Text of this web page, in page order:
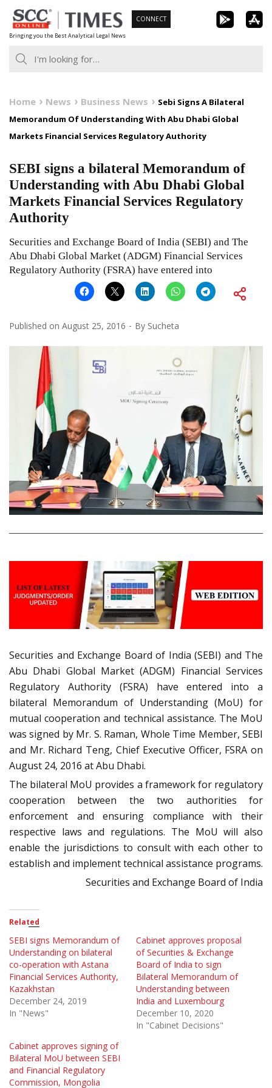
Skip
to
content
Bringing you the Best Analytical Legal News
CONNECT
Home News Business News
Sebi Signs A Bilateral
Memorandum Of Understanding With Abu Dhabi Global
Markets Financial Services Regulatory Authority
SEBI signs a bilateral Memorandum of
Understanding with Abu Dhabi Global
Markets Financial Services Regulatory
Authority
Securities and Exchange Board of India (SEBI) and The
Abu Dhabi Global Market (ADGM) Financial Services
Regulatory Authority (FSRA) have entered into
Published on August 25, 2016 By Sucheta
Securities and Exchange Board of India (SEBI) and The
Abu Dhabi Global Market (ADGM) Financial Services
Regulatory Authority (FSRA) have entered into a
bilateral Memorandum of Understanding (MoU) for
mutual cooperation and technical assistance. The MoU
was signed by Mr. S. Raman, Whole Time Member, SEBI
and Mr. Richard Teng, Chief Executive Officer, FSRA on
August 24, 2016 at Abu Dhabi.
The bilateral MoU provides a framework for regulatory
cooperation between the two authorities for
enforcement and ensuring compliance with their
respective laws and regulations. The MoU will also
enable the jurisdictions to consult with each other to
establish and implement technical assistance programs.
Securities and Exchange Board of India
Related
SEBI signs Memorandum of
Understanding on bilateral
co-operation with Astana
Financial Services Authority,
Kazakhstan
December 24, 2019
In "News"
Cabinet approves proposal
of Securities & Exchange
Board of India to sign
Bilateral Memorandum of
Understanding between
India and Luxembourg
December 10, 2020
In "Cabinet Decisions"
Cabinet approves signing of
Bilateral MoU between SEBI
and Financial Regulatory
Commission, Mongolia